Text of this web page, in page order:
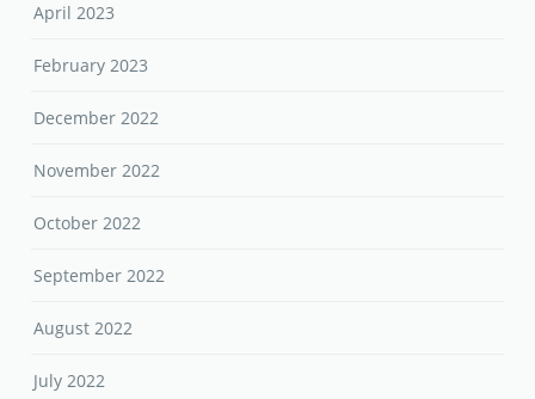
April 2023
February 2023
December 2022
November 2022
October 2022
September 2022
August 2022
July 2022